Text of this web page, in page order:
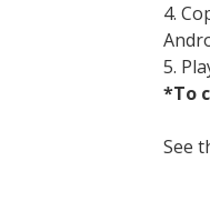
4.
5.
*To
See